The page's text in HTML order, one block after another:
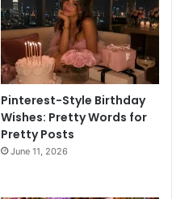
Pinterest-Style Birthday
Wishes: Pretty Words for
Pretty Posts
June 11, 2026